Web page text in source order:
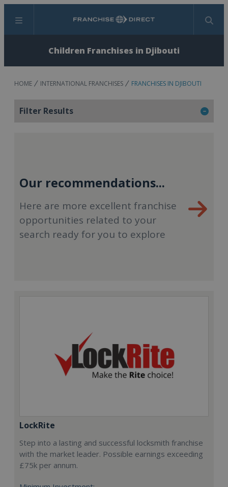
Menu Search
Children Franchises in Djibouti
HOME INTERNATIONAL FRANCHISES FRANCHISES IN DJIBOUTI
Filter Results
Our recommendations...
Here are more excellent franchise
opportunities related to your
search ready for you to explore
LockRite
Step into a lasting and successful locksmith franchise
with the market leader. Possible earnings exceeding
£75k per annum.